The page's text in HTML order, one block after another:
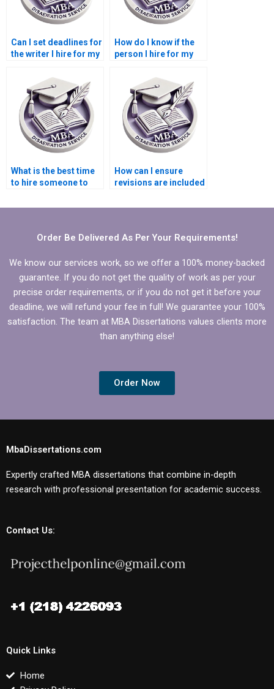
Can I set deadlines for
the writer I hire for my
dissertation?
How do I know if the
person I hire for my
dissertation is
credible?
What is the best time
to hire someone to
MBA dissertation?
How can I ensure
revisions are included
to write my
Order Be Delivered As Per Your Requirements!
We know our services work, so we offer a 100% money-backed
guarantee. If you do not get the quality of work as per your
precise order requirements, or if you do not get it before your
deadline, we will refund your fee in full! We guarantee your 100%
satisfaction. The team at MBA Dissertations values clients more
than anything else!
Order Now
MbaDissertations.com
Expertly crafted MBA dissertations that combine in-depth
research with professional presentation for academic success.
Contact Us:
Quick Links
Home